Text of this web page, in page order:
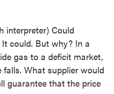
interpreter) Could
could. But why? In a
gas to a deficit market,
What supplier would
guarantee that the price